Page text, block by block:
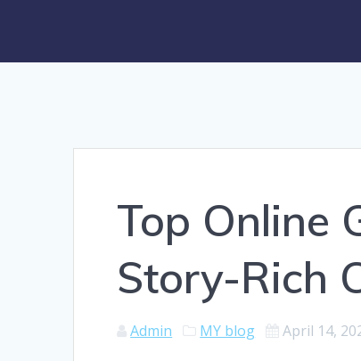
Top Online
Story-Rich
Admin MY blog April 14,